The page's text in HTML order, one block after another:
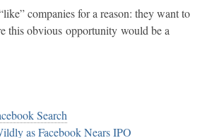
companies for a reason: they want to
this obvious opportunity would be a
Search
as Facebook Nears IPO